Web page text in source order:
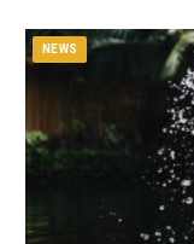
NEWS